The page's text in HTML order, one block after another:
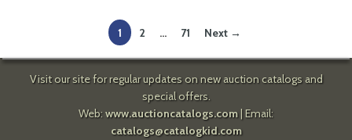
1 2 … 71 Next →
Visit our site for regular updates on new auction catalogs and
special offers.
Web: www.auctioncatalogs.com| Email:
catalogs@catalogkid.com